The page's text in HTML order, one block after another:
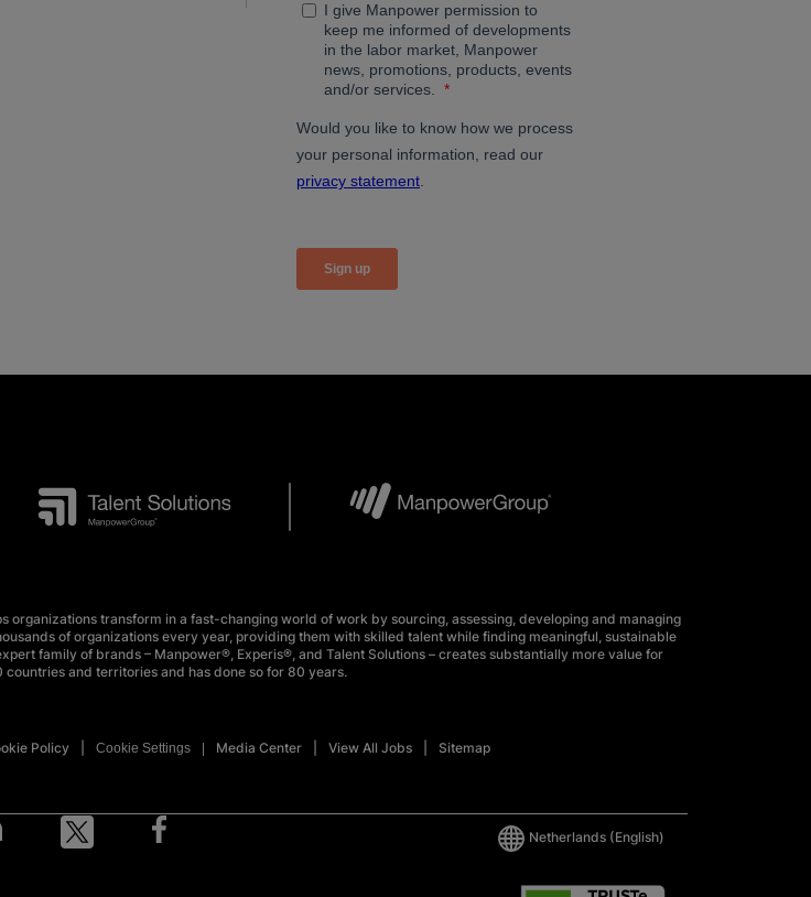
transform in a fast-changing world of work by sourcing, assessing, developing and managing
of organizations every year, providing them with skilled talent while finding meaningful, sustainable
family of brands – Manpower®, Experis®, and Talent Solutions – creates substantially more value for
and territories and has done so for 80 years.
Policy Cookie Settings Media Center View All Jobs Sitemap
Netherlands (English)